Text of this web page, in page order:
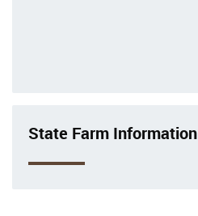
State Farm Information